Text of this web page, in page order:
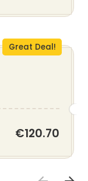
Great Deal!
€120.70